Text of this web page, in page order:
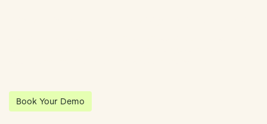
Book Your Demo